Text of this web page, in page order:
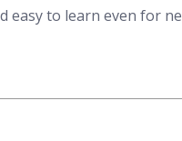
easy to learn even for